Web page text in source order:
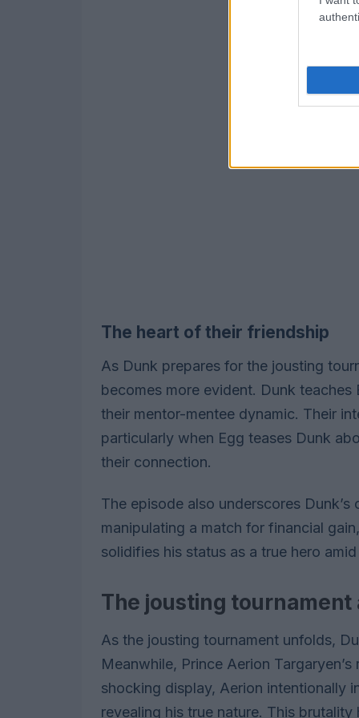
The heart of their friendship
As Dunk prepares for the jousting
becomes more evident. Dunk
their mentor-mentee dynamic. Their
particularly when Egg teases Dunk
their connection.
The episode also underscores
manipulating a match for financial
solidifies his status as a true hero
The jousting
As the jousting tournament unfolds,
Meanwhile, Prince Aerion
shocking display, Aerion intentionally
revealing his true nature. This